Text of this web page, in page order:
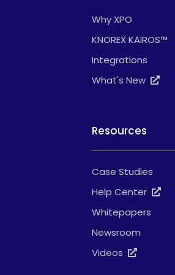
Why XPO
KNOREX KAIROS™
Integrations
What's New
Resources
Case Studies
Help Center
Whitepapers
Newsroom
Videos